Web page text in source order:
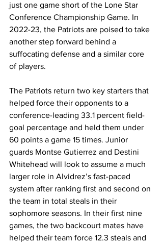
just one game short of the Lone Star
Conference Championship Game. In
2022-23, the Patriots are poised to take
another step forward behind a
suffocating defense and a similar core
of players.
The Patriots return two key starters that
helped force their opponents to a
conference-leading 33.1 percent field-
goal percentage and held them under
60 points a game 15 times. Junior
guards Montse Gutierrez and Destini
Whitehead will look to assume a much
larger role in Alvidrez’s fast-paced
system after ranking first and second on
the team in total steals in their
sophomore seasons. In their first nine
games, the two backcourt mates have
helped their team force 12.3 steals and